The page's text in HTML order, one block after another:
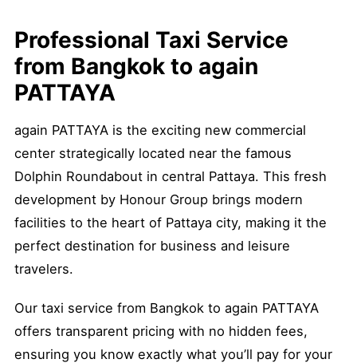
Professional Taxi Service
from Bangkok to again
PATTAYA
again PATTAYA is the exciting new commercial
center strategically located near the famous
Dolphin Roundabout in central Pattaya. This fresh
development by Honour Group brings modern
facilities to the heart of Pattaya city, making it the
perfect destination for business and leisure
travelers.
Our taxi service from Bangkok to again PATTAYA
offers transparent pricing with no hidden fees,
ensuring you know exactly what you’ll pay for your